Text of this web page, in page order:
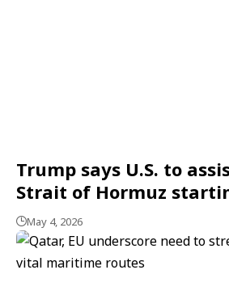
Trump says U.S. to
Strait of Hormuz
May 4, 2026